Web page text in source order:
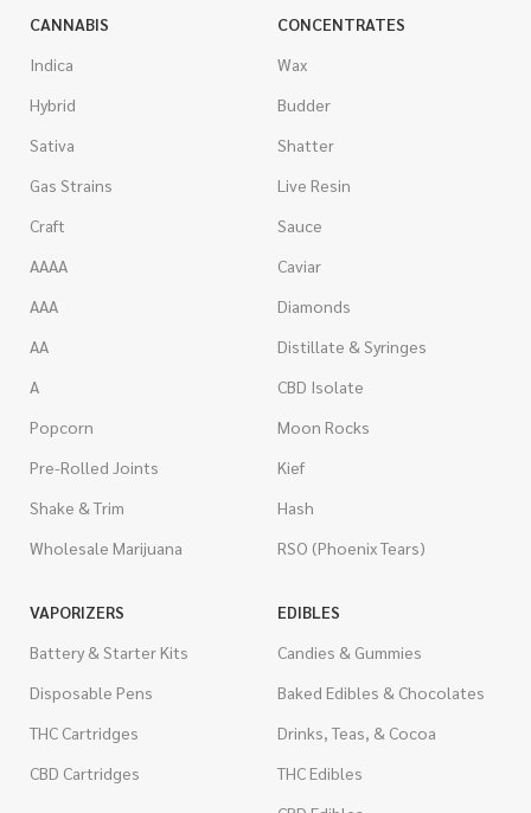
CANNABIS
Indica
Hybrid
Sativa
Gas Strains
Craft
AAAA
AAA
AA
A
Popcorn
Pre-Rolled Joints
Shake & Trim
Wholesale Marijuana
CONCENTRATES
Wax
Budder
Shatter
Live Resin
Sauce
Caviar
Diamonds
Distillate & Syringes
CBD Isolate
Moon Rocks
Kief
Hash
RSO (Phoenix Tears)
VAPORIZERS
Battery & Starter Kits
Disposable Pens
THC Cartridges
CBD Cartridges
EDIBLES
Candies & Gummies
Baked Edibles & Chocolates
Drinks, Teas, & Cocoa
THC Edibles